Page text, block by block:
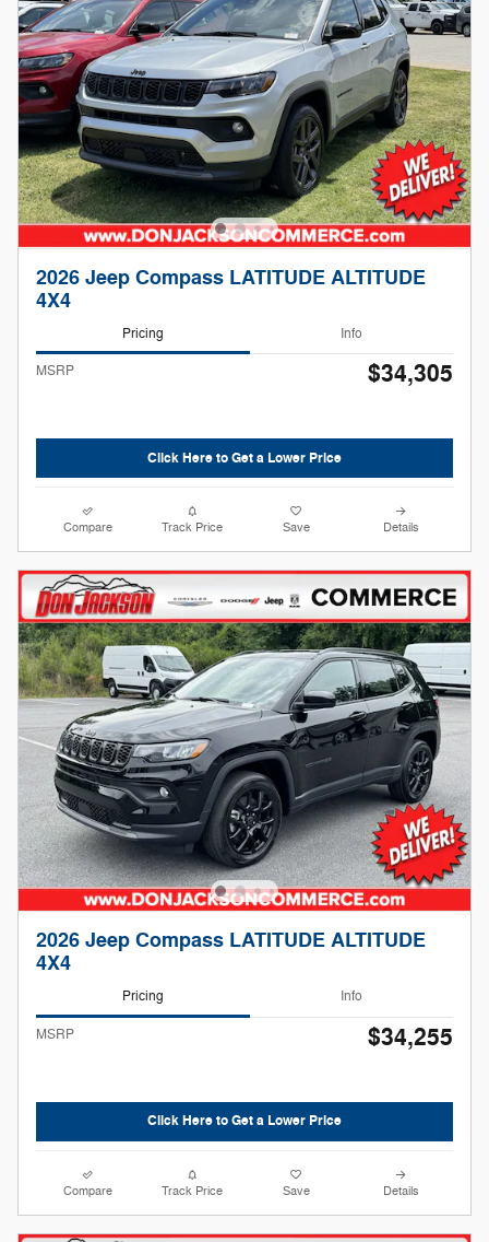
2026 Jeep Compass LATITUDE ALTITUDE
4X4
Pricing Info
MSRP $34,305
Click Here to Get a Lower Price
Compare Track Price Save Details
2026 Jeep Compass LATITUDE ALTITUDE
4X4
Pricing Info
MSRP $34,255
Click Here to Get a Lower Price
Compare Track Price Save Details